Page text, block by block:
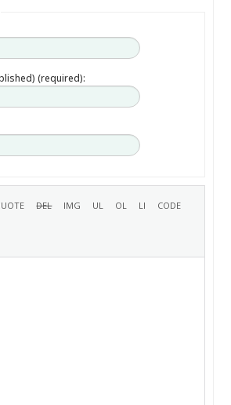
(required):